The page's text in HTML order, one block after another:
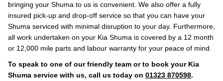
bringing your Shuma to us is convenient. We also offer a fully
insured pick-up and drop-off service so that you can have your
Shuma serviced with minimal disruption to your day. Furthermore,
all work undertaken on your Kia Shuma is covered by a 12 month
or 12,000 mile parts and labour warranty for your peace of mind.
To speak to one of our friendly team or to book your Kia
Shuma service with us, call us today on 01323 870598.